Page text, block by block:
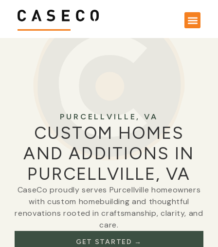
PURCELLVILLE, VA
CUSTOM HOMES
AND ADDITIONS IN
PURCELLVILLE, VA
CaseCo proudly serves Purcellville homeowners
with custom homebuilding and thoughtful
renovations rooted in craftsmanship, clarity, and
care.
GET STARTED →